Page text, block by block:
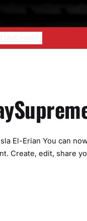
El-Erian You can
Create, edit, share